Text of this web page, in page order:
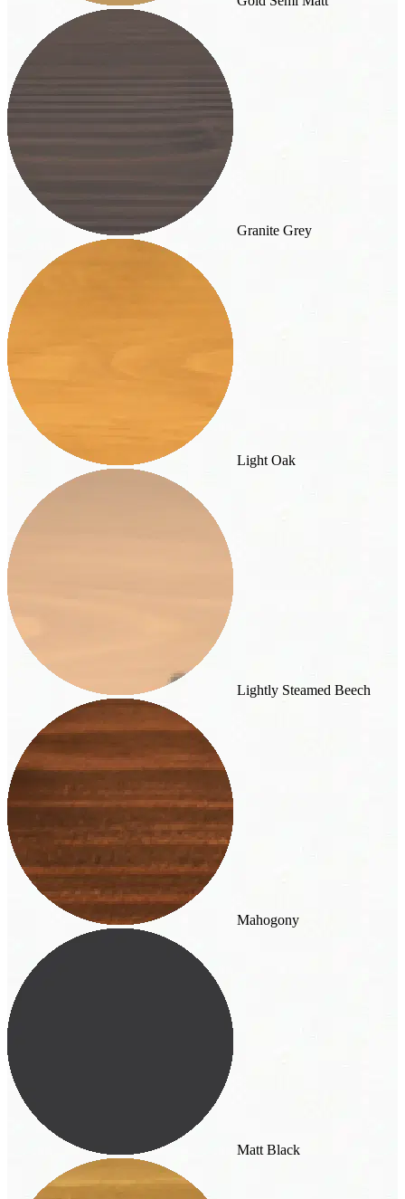
Granite Grey
Light Oak
Lightly Steamed Beech
Mahogony
Matt Black